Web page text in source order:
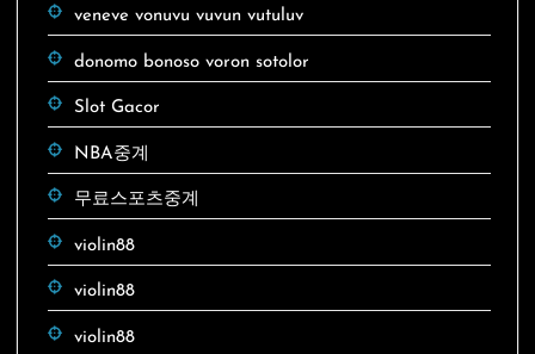
veneve vonuvu vuvun vutuluv
donomo bonoso voron sotolor
Slot Gacor
NBA중계
무료스포츠중계
violin88
violin88
violin88